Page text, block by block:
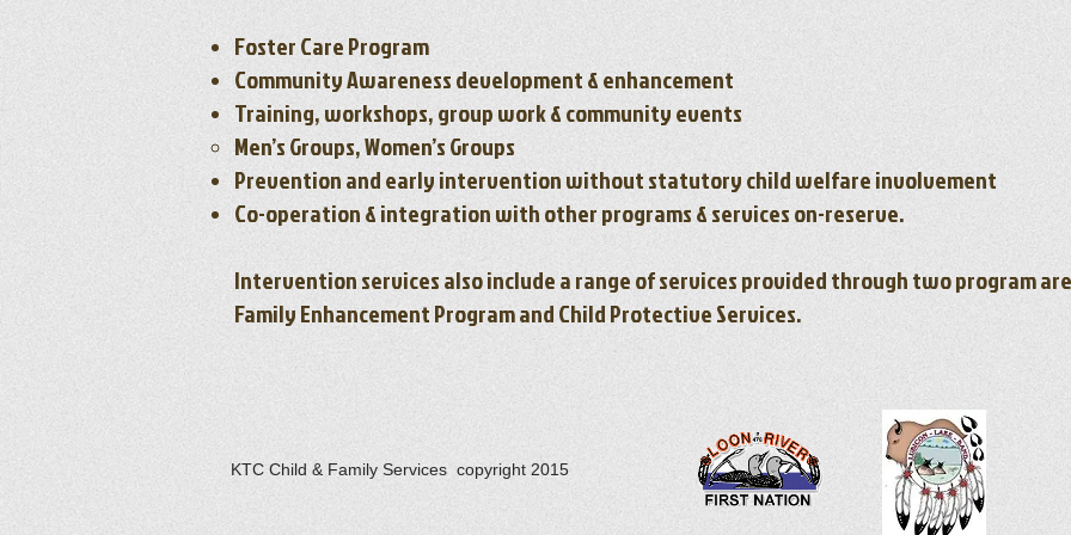
Foster Care Program
Community Awareness development & enhancement
Training, workshops, group work & community events
Men’s Groups, Women’s Groups
Prevention and early intervention without statutory child welfare involvement
Co-operation & integration with other programs & services on-reserve.
Intervention services also include a range of services provided through two program
Family Enhancement Program and Child Protective Services.
KTC Child & Family Services copyright 2015